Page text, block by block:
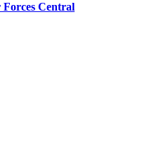
Forces Central